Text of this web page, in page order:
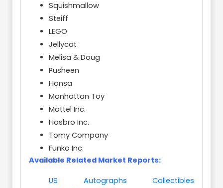
Squishmallow
Steiff
LEGO
Jellycat
Melisa & Doug
Pusheen
Hansa
Manhattan Toy
Mattel Inc.
Hasbro Inc.
Tomy Company
Funko Inc.
Available Related Market Reports:
US Autographs Collectibles